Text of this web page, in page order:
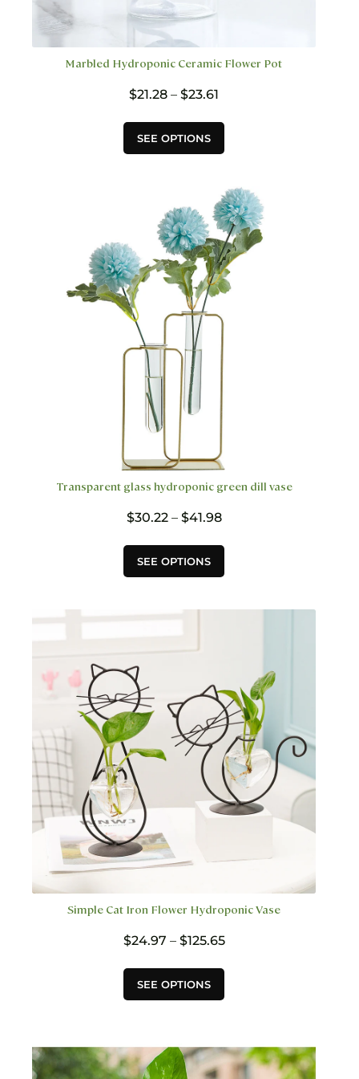
Marbled Hydroponic Ceramic Flower Pot
$21.28 – $23.61
$21.28
$23.61
SEE OPTIONS
product
has
variants.
The
options
may
be
chosen
on
the
product
page
Transparent glass hydroponic green dill vase
$30.22 – $41.98Price
$30.22
$41.98
SEE OPTIONS
product
has
variants.
chosen
on
the
product
page
Simple Cat Iron Flower Hydroponic Vase
$24.97 – $125.65Price
$24.97
$125.65
SEE OPTIONS
product
has
The
options